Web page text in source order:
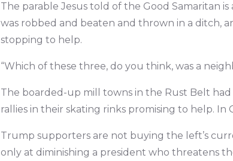
The parable Jesus told of the Good Samaritan
was robbed and beaten and thrown in a ditch,
stopping to help.
“Which of these three, do you think, was a
The boarded-up mill towns in the Rust Belt
rallies in their skating rinks promising to help. In
Trump supporters are not buying the left’s
only at diminishing a president who threatens